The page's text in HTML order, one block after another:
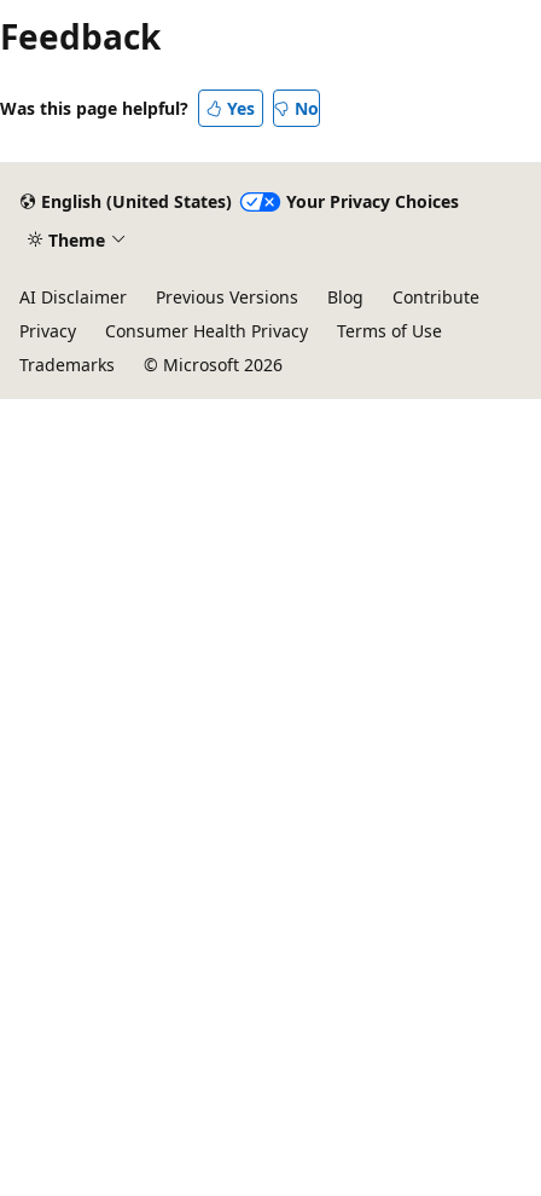
Feedback
Was this page helpful? Yes No
English (United States)
Your Privacy Choices
Theme
AI Disclaimer Previous Versions Blog
Contribute
Privacy
Consumer Health Privacy
Terms of Use
Trademarks
© Microsoft 2026